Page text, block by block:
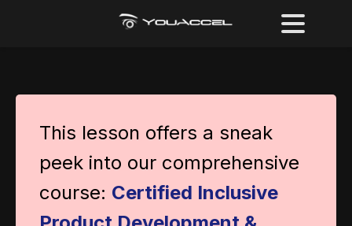
This lesson offers a sneak
peek into our comprehensive
course: Certified Inclusive